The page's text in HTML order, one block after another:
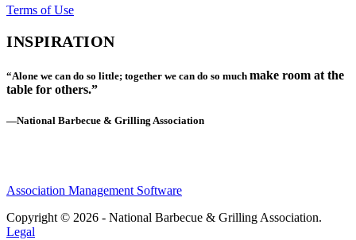
Terms of Use
INSPIRATION
“Alone we can do so little; together we can do so much make room at the
table for others.”
—National Barbecue & Grilling Association
Association Management Software
Copyright © 2026 - National Barbecue & Grilling Association.
Legal